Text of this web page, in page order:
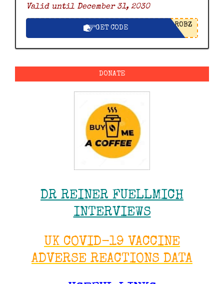
discount code.
Valid until December 31, 2030
GET CODE ROBZ
DONATE
DR REINER FUELLMICH
INTERVIEWS
UK COVID-19 VACCINE
ADVERSE REACTIONS DATA